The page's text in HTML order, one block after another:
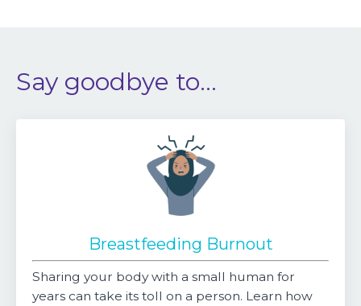
Say goodbye to...
Breastfeeding Burnout
Sharing your body with a small human for
years can take its toll on a person. Learn how